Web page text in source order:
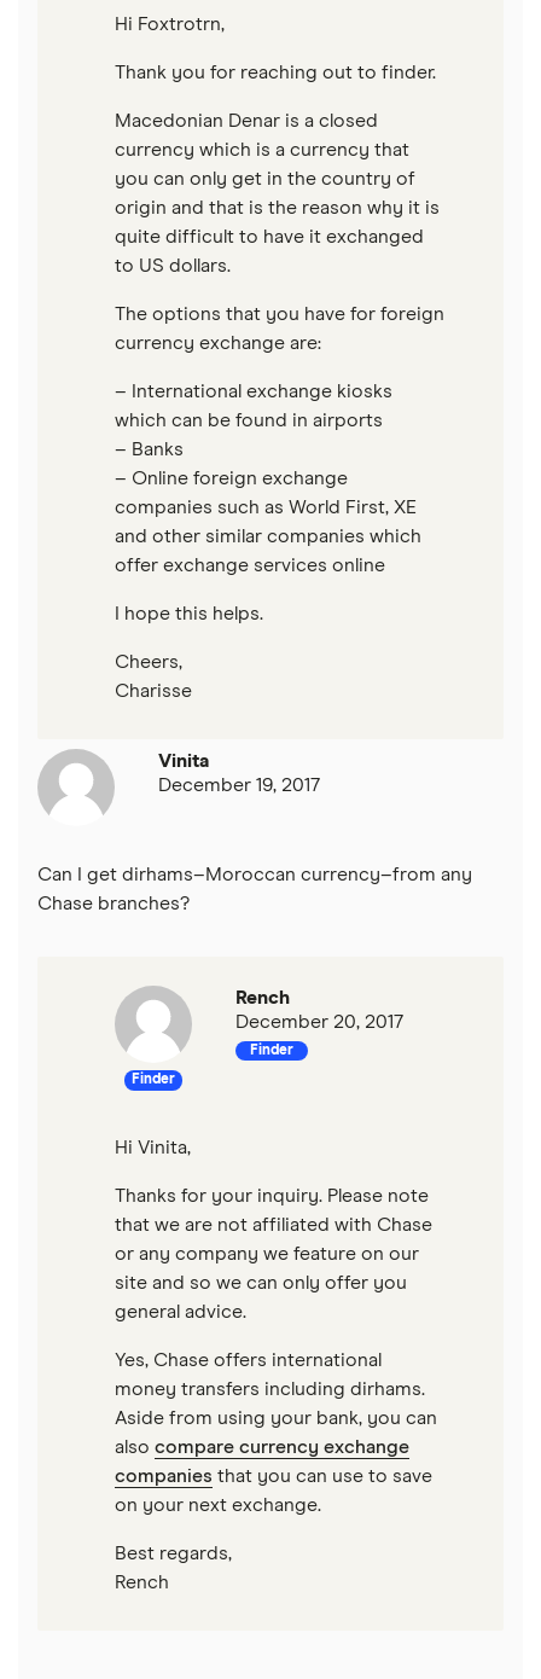
Hi Foxtrotrn,
Thank you for reaching out to finder.
Macedonian Denar is a closed
currency which is a currency that
you can only get in the country of
origin and that is the reason why it is
quite difficult to have it exchanged
to US dollars.
The options that you have for foreign
currency exchange are:
– International exchange kiosks
which can be found in airports
– Banks
– Online foreign exchange
companies such as World First, XE
and other similar companies which
offer exchange services online
I hope this helps.
Cheers,
Charisse
Vinita
December 19, 2017
Can I get dirhams–Moroccan currency–from any
Chase branches?
Finder
Rench
December 20, 2017
Finder
Hi Vinita,
Thanks for your inquiry. Please note
that we are not affiliated with Chase
or any company we feature on our
site and so we can only offer you
general advice.
Yes, Chase offers international
money transfers including dirhams.
Aside from using your bank, you can
also compare currency exchange
companies that you can use to save
on your next exchange.
Best regards,
Rench